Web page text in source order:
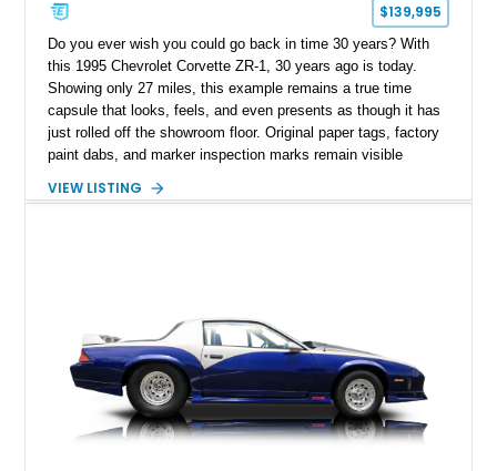
$139,995
Do you ever wish you could go back in time 30 years? With
this 1995 Chevrolet Corvette ZR-1, 30 years ago is today.
Showing only 27 miles, this example remains a true time
capsule that looks, feels, and even presents as though it has
just rolled off the showroom floor. Original paper tags, factory
paint dabs, and marker inspection marks remain visible
authenticity of what may be one of the most original and
ZR-1, 1995 saw only 448 examples produced, and this car is
documented as number 352. Adding to its significance is its
rare dual Dunn head configuration, a feature reportedly found
on only 130 later-production 1995 ZR-1 models. According to
accompanying documentation, this combination makes this
example exceptionally rare, with its 27-mile odometer reading
VIEW LISTING